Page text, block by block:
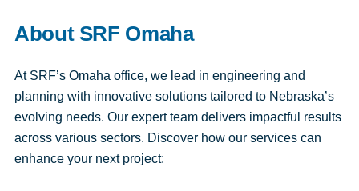
About SRF Omaha
At SRF’s Omaha office, we lead in engineering and
planning with innovative solutions tailored to Nebraska’s
evolving needs. Our expert team delivers impactful results
across various sectors. Discover how our services can
enhance your next project: